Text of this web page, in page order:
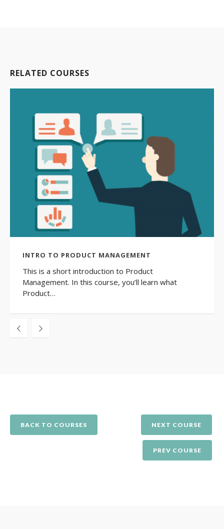
RELATED COURSES
INTRO TO PRODUCT MANAGEMENT
This is a short introduction to Product
Management. In this course, you’ll learn what
Product…
BACK TO COURSES NEXT COURSE
PREV COURSE